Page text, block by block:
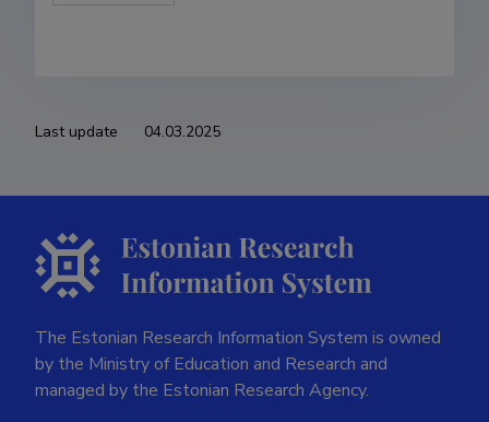
Last update 04.03.2025
The Estonian Research Information System is owned
by the Ministry of Education and Research and
managed by the Estonian Research Agency.